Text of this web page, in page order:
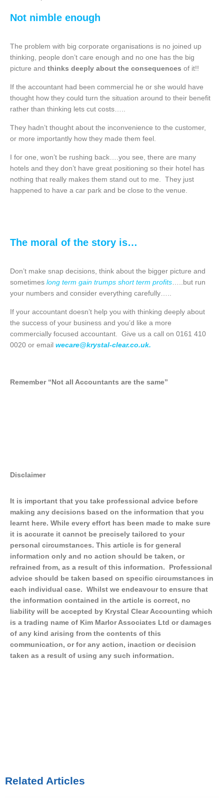
Not nimble enough
The problem with big corporate organisations is no joined up
thinking, people don’t care enough and no one has the big
picture and thinks deeply about the consequences of it!!
If the accountant had been commercial he or she would have
thought how they could turn the situation around to their benefit
rather than thinking lets cut costs…..
They hadn’t thought about the inconvenience to the customer,
or more importantly how they made them feel.
I for one, won’t be rushing back….you see, there are many
hotels and they don’t have great positioning so their hotel has
nothing that really makes them stand out to me. They just
happened to have a car park and be close to the venue.
The moral of the story is…
Don’t make snap decisions, think about the bigger picture and
sometimes long term gain trumps short term profits …..but run
your numbers and consider everything carefully…..
If your accountant doesn’t help you with thinking deeply about
the success of your business and you’d like a more
commercially focused accountant. Give us a call on 0161 410
0020 or email wecare@krystal-clear.co.uk.
Remember “Not all Accountants are the same”
Disclaimer
It is important that you take professional advice before
making any decisions based on the information that you
learnt here. While every effort has been made to make sure
it is accurate it cannot be precisely tailored to your
personal circumstances. This article is for general
information only and no action should be taken, or
refrained from, as a result of this information. Professional
advice should be taken based on specific circumstances in
each individual case. Whilst we endeavour to ensure that
the information contained in the article is correct, no
liability will be accepted by Krystal Clear Accounting which
is a trading name of Kim Marlor Associates Ltd or damages
of any kind arising from the contents of this
communication, or for any action, inaction or decision
taken as a result of using any such information.
Related Articles